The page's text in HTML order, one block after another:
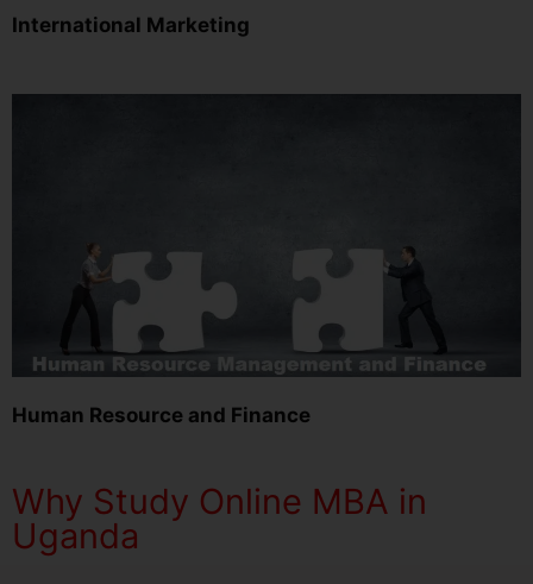
International Marketing
Human Resource and Finance
Why Study Online MBA in
Uganda